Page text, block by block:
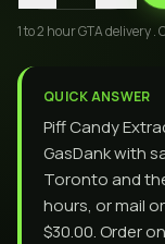
1 to 2 hour GTA delivery .
QUICK ANSWER
Piff Candy
GasDank with
Toronto and
hours, or mail
$30.00. Order